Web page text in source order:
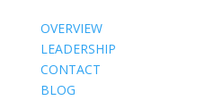
OVERVIEW
LEADERSHIP
CONTACT
BLOG